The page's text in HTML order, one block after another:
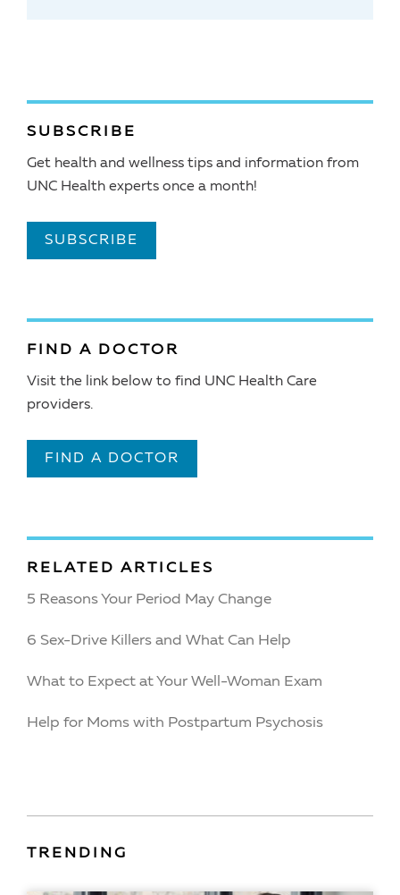
SUBSCRIBE
Get health and wellness tips and information from
UNC Health experts once a month!
SUBSCRIBE
FIND A DOCTOR
Visit the link below to find UNC Health Care
providers.
FIND A DOCTOR
RELATED ARTICLES
5 Reasons Your Period May Change
6 Sex-Drive Killers and What Can Help
What to Expect at Your Well-Woman Exam
Help for Moms with Postpartum Psychosis
TRENDING